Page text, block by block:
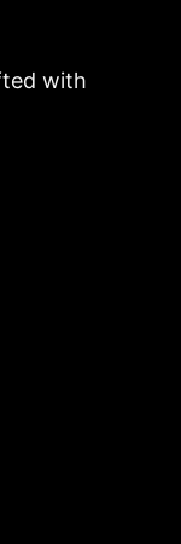
with